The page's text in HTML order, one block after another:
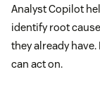
Analyst Copilot
identify root
they already
can act on.